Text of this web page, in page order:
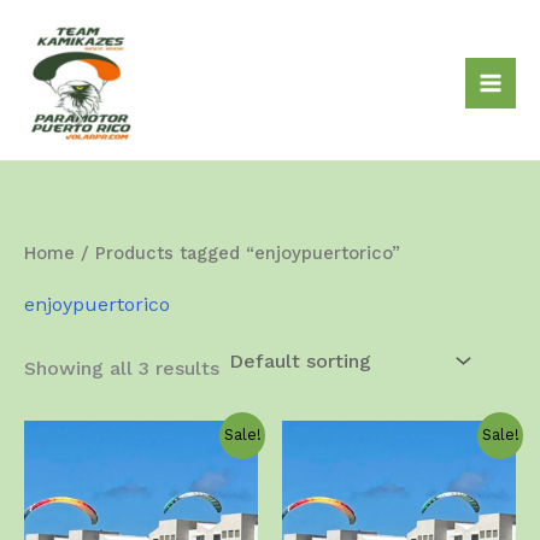
content
Home / Products tagged “enjoypuertorico”
enjoypuertorico
Showing all 3 results
Sale! Sale!